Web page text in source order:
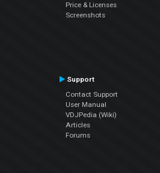
Price & Licenses
Screenshots
Support
Contact Support
User Manual
VDJPedia (Wiki)
Articles
Forums